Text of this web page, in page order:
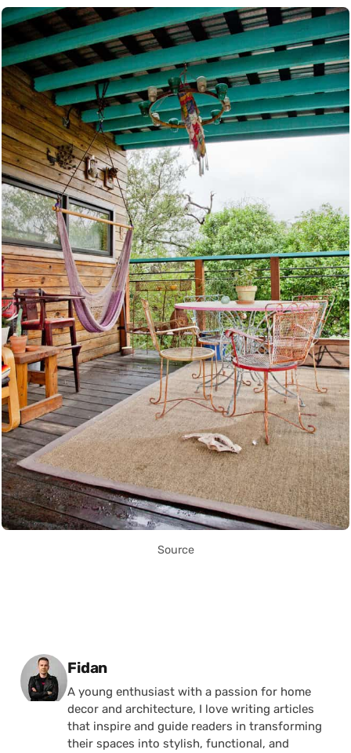
Source
Posted by
Fidan
A young enthusiast with a passion for home
decor and architecture, I love writing articles
that inspire and guide readers in transforming
their spaces into stylish, functional, and